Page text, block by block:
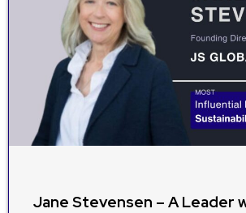
Jane Stevensen – A Leader